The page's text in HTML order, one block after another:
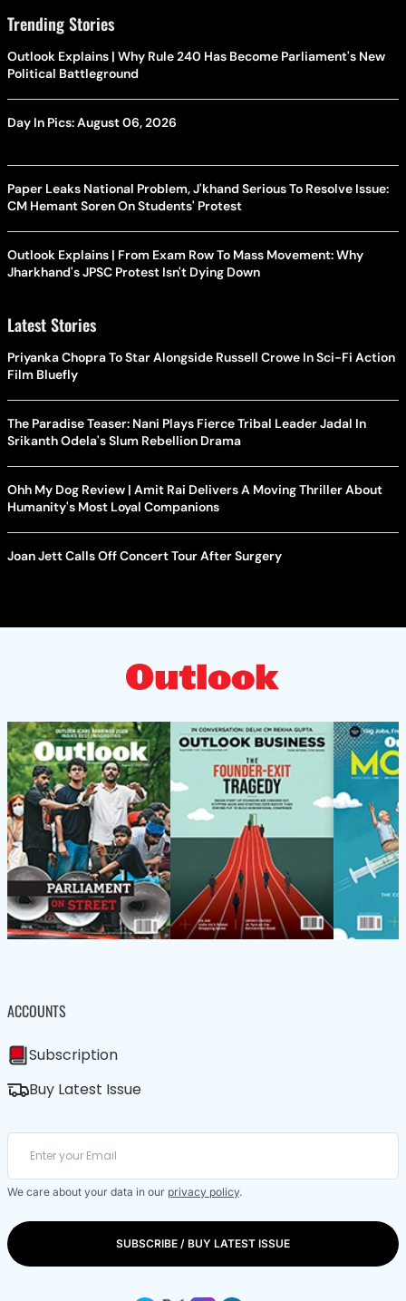
Trending Stories
Outlook Explains | Why Rule 240 Has Become Parliament's New
Political Battleground
Day In Pics: August 06, 2026
Paper Leaks National Problem, J'khand Serious To Resolve Issue:
CM Hemant Soren On Students' Protest
Outlook Explains | From Exam Row To Mass Movement: Why
Jharkhand's JPSC Protest Isn't Dying Down
Latest Stories
Priyanka Chopra To Star Alongside Russell Crowe In Sci-Fi Action
Film Bluefly
The Paradise Teaser: Nani Plays Fierce Tribal Leader Jadal In
Srikanth Odela's Slum Rebellion Drama
Ohh My Dog Review | Amit Rai Delivers A Moving Thriller About
Humanity's Most Loyal Companions
Joan Jett Calls Off Concert Tour After Surgery
ACCOUNTS
Subscription
Buy Latest Issue
We care about your data in our privacy policy.
SUBSCRIBE / BUY LATEST ISSUE